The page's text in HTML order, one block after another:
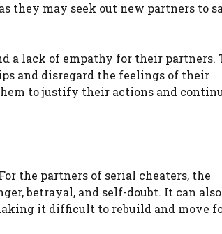
they may seek out new partners to
a lack of empathy for their partners.
and disregard the feelings of their
to justify their actions and
the partners of serial cheaters, the
betrayal, and self-doubt. It can also
it difficult to rebuild and move